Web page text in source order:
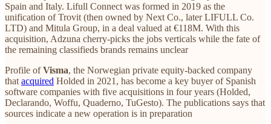
Spain and Italy. Lifull Connect was formed in 2019 as the
unification of Trovit (then owned by Next Co., later LIFULL Co.
LTD) and Mitula Group, in a deal valued at €118M. With this
acquisition, Adzuna cherry-picks the jobs verticals while the fate of
the remaining classifieds brands remains unclear
Profile ofVisma, the Norwegian private equity-backed company
thatacquired Holded in 2021, has become a key buyer of Spanish
software companies with five acquisitions in four years (Holded,
Declarando, Woffu, Quaderno, TuGesto). The publications says that
sources indicate a new operation is in preparation